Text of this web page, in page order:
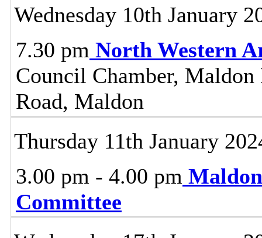
Wednesday 10th January
7.30 pm North Western
Council Chamber,
Road, Maldon
Thursday 11th January
3.00 pm - 4.00 pm
Committee